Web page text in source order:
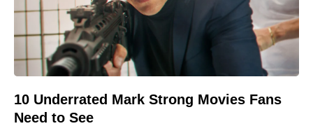
10 Underrated Mark Strong Movies Fans
Need to See